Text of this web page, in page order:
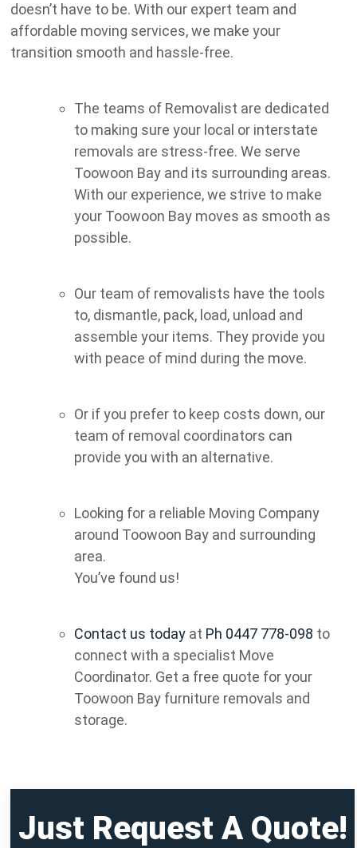
doesn’t have to be. With our expert team and
affordable moving services, we make your
transition smooth and hassle-free.
The teams of Removalist are dedicated
to making sure your local or interstate
removals are stress-free. We serve
Toowoon Bay and its surrounding areas.
With our experience, we strive to make
your Toowoon Bay moves as smooth as
possible.
Our team of removalists have the tools
to, dismantle, pack, load, unload and
assemble your items. They provide you
with peace of mind during the move.
Or if you prefer to keep costs down, our
team of removal coordinators can
provide you with an alternative.
Looking for a reliable Moving Company
around Toowoon Bay and surrounding
area.
You’ve found us!
Contact us today at Ph 0447 778-098 to
connect with a specialist Move
Coordinator. Get a free quote for your
Toowoon Bay furniture removals and
storage.
Just Request A Quote!